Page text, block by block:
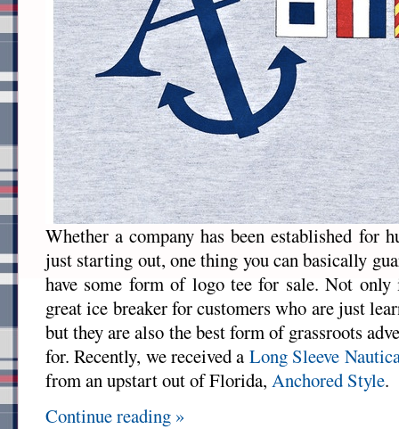
Whether a company has been established for
just starting out, one thing you can basically
have some form of logo tee for sale. Not
great ice breaker for customers who are just
but they are also the best form of grassroots
for. Recently, we received a Long Sleeve
from an upstart out of Florida, Anchored Style.
Continue reading »